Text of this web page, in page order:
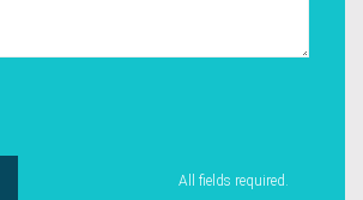
All fields required.